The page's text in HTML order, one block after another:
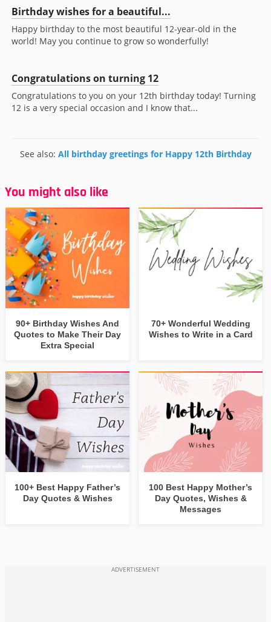
Birthday wishes for a beautiful...
Happy birthday to the most beautiful 12-year-old in the
world! May you continue to grow so wonderfully!
Congratulations on turning 12
Congratulations to you on your 12th birthday today! Turning
12 is a very special occasion and I know that...
See also: All birthday greetings for Happy 12th Birthday
You might also like
90+ Birthday Wishes And
Quotes to Make Their Day
Extra Special
70+ Wonderful Wedding
Wishes to Write in a Card
100+ Best Happy Father’s
Day Quotes & Wishes
100 Best Happy Mother’s
Day Quotes, Wishes &
Messages